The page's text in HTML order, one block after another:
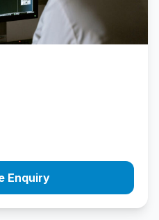
Enquiry